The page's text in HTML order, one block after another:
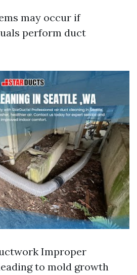
may occur if
perform duct
Improper
to mold growth